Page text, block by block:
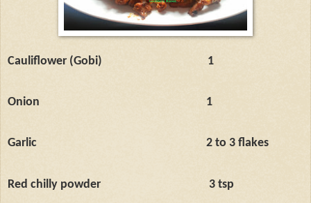
Cauliflower (Gobi) 1
Onion 1
Garlic 2 to 3 flakes
Red chilly powder 3 tsp